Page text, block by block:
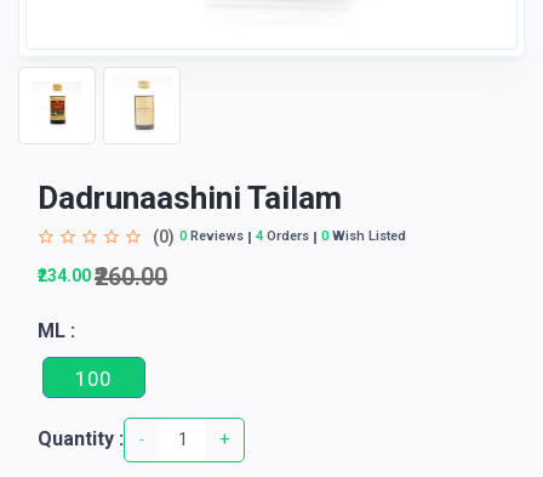
Dadrunaashini Tailam
(0) 0Reviews 4 Orders 0Wish Listed
₹234.00₹260.00
ML :
100
Quantity : - +